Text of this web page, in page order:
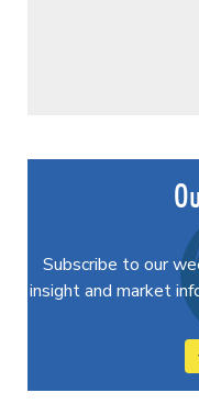
Subscribe to our
insight and market